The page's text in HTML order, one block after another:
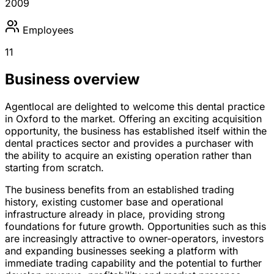
2009
Employees
11
Business overview
Agentlocal are delighted to welcome this dental practice
in Oxford to the market. Offering an exciting acquisition
opportunity, the business has established itself within the
dental practices sector and provides a purchaser with
the ability to acquire an existing operation rather than
starting from scratch.
The business benefits from an established trading
history, existing customer base and operational
infrastructure already in place, providing strong
foundations for future growth. Opportunities such as this
are increasingly attractive to owner-operators, investors
and expanding businesses seeking a platform with
immediate trading capability and the potential to further